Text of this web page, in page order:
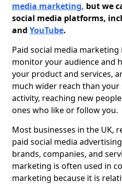
media marketing, but we
social media platforms,
and YouTube.
Paid social media marketing
monitor your audience and
your product and services,
much wider reach than
activity, reaching new
ones who like or follow you.
Most businesses in the UK,
paid social media
brands, companies, and
marketing is often used in
marketing because it is